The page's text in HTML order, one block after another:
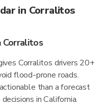
in Corralitos
Corralitos
Corralitos drivers 20+
flood-prone roads.
than a forecast
in California.